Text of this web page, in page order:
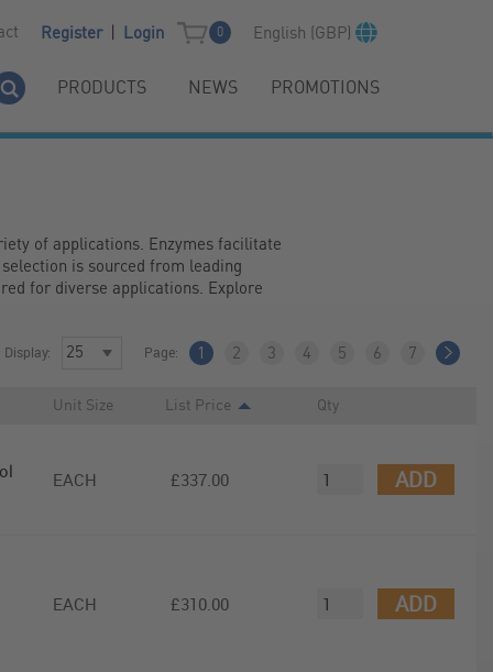
Register Login 0 English (GBP)
PRODUCTS NEWS PROMOTIONS
of applications. Enzymes facilitate
is sourced from leading
for diverse applications. Explore
Display: Page: 1 2 3 4 5 6 7
Unit Size List Price Qty
EACH £337.00 ADD
EACH £310.00 ADD